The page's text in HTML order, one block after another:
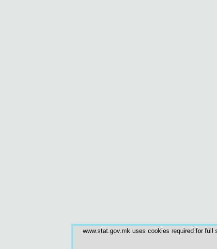
www.stat.gov.mk uses cookies required for